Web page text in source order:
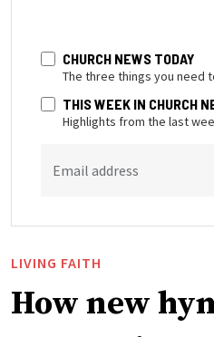
CHURCH NEWS TODAY
The three things you need
THIS WEEK IN CHURCH
Highlights from the last
Email address
LIVING FAITH
How new